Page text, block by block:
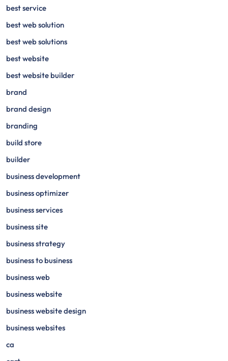
best service
best web solution
best web solutions
best website
best website builder
brand
brand design
branding
build store
builder
business development
business optimizer
business services
business site
business strategy
business to business
business web
business website
business website design
business websites
ca